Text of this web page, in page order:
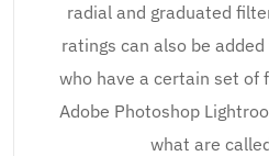
radial and graduated
ratings can also be
who have a certain set of
Adobe Photoshop
what are